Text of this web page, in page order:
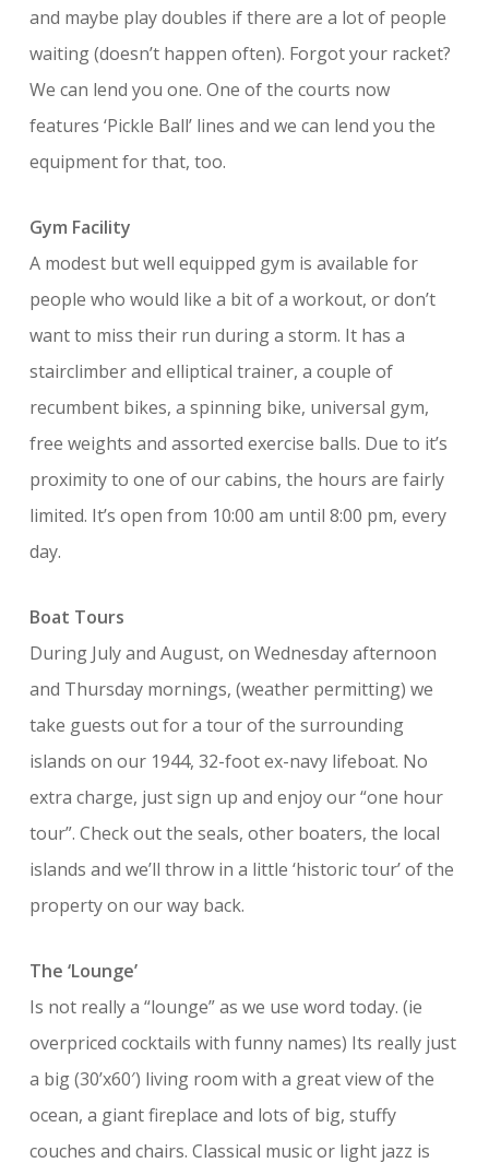
and maybe play doubles if there are a lot of people
waiting (doesn’t happen often). Forgot your racket?
We can lend you one. One of the courts now
features ‘Pickle Ball’ lines and we can lend you the
equipment for that, too.
Gym Facility
A modest but well equipped gym is available for
people who would like a bit of a workout, or don’t
want to miss their run during a storm. It has a
stairclimber and elliptical trainer, a couple of
recumbent bikes, a spinning bike, universal gym,
free weights and assorted exercise balls. Due to it’s
proximity to one of our cabins, the hours are fairly
limited. It’s open from 10:00 am until 8:00 pm, every
day.
Boat Tours
During July and August, on Wednesday afternoon
and Thursday mornings, (weather permitting) we
take guests out for a tour of the surrounding
islands on our 1944, 32-foot ex-navy lifeboat. No
extra charge, just sign up and enjoy our “one hour
tour”. Check out the seals, other boaters, the local
islands and we’ll throw in a little ‘historic tour’ of the
property on our way back.
The ‘Lounge’
Is not really a “lounge” as we use word today. (ie
overpriced cocktails with funny names) Its really just
a big (30’x60′) living room with a great view of the
ocean, a giant fireplace and lots of big, stuffy
couches and chairs. Classical music or light jazz is